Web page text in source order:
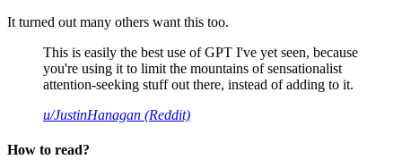
It turned out many others want this too.
This is easily the best use of GPT I've yet seen, because
you're using it to limit the mountains of sensationalist
attention-seeking stuff out there, instead of adding to it.
u/JustinHanagan (Reddit)
How to read?